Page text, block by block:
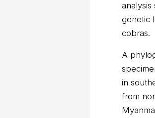
genetic
cobras.
A
in
from